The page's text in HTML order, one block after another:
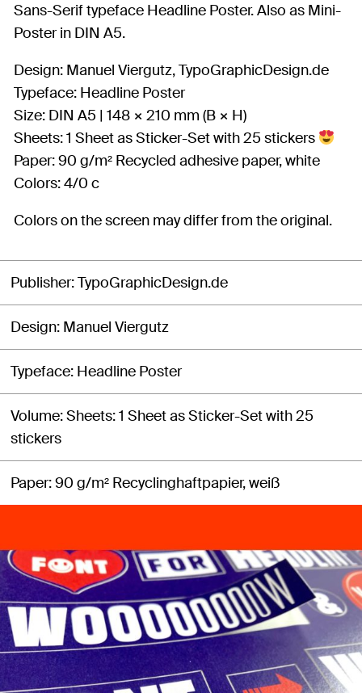
Sans-Serif typeface Headline Poster. Also as Mini-
Poster in DIN A5.
Design: Manuel Viergutz, TypoGraphicDesign.de
Typeface: Headline Poster
Size: DIN A5 | 148 × 210 mm (B × H)
Sheets: 1 Sheet as Sticker-Set with 25 stickers
Paper: 90 g/m² Recycled adhesive paper, white
Colors: 4/0 c
Colors on the screen may differ from the original.
Publisher TypoGraphicDesign.de
Design Manuel Viergutz
Typeface Headline Poster
Volume Sheets: 1 Sheet as Sticker-Set with 25
stickers
Paper 90 g/m² Recyclinghaftpapier, weiß